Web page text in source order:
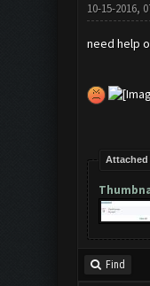
10-15-2016,
need help
Attached
Find